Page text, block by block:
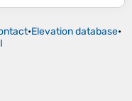
•Elevation database•